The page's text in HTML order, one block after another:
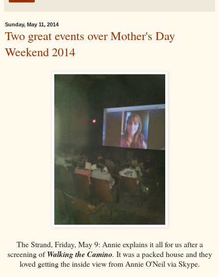
Sunday, May 11, 2014
Two great events over Mother's Day
Weekend 2014
The Strand, Friday, May 9: Annie explains it all for us after a
screening ofWalking the Camino. It was a packed house and they
loved getting the inside view from Annie O'Neil via Skype.